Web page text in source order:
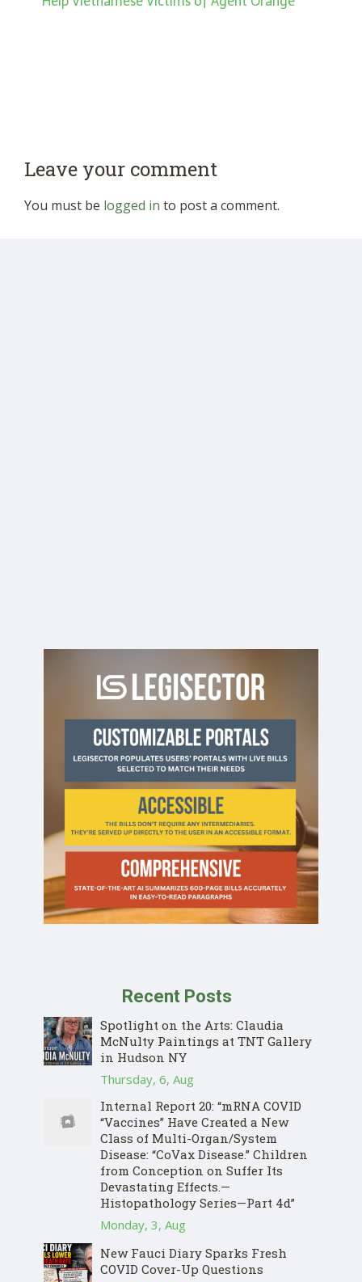
Leave your comment
You must be logged in to post a comment.
Recent Posts
Spotlight on the Arts: Claudia
McNulty Paintings at TNT Gallery
in Hudson NY
Thursday, 6, Aug
Internal Report 20: “mRNA COVID
“Vaccines” Have Created a New
Class of Multi-Organ/System
Disease: “CoVax Disease.” Children
from Conception on Suffer Its
Devastating Effects.—
Histopathology Series—Part 4d”
Monday, 3, Aug
New Fauci Diary Sparks Fresh
COVID Cover-Up Questions